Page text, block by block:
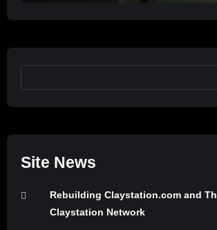
Site News
Rebuilding Claystation.com and
Claystation Network